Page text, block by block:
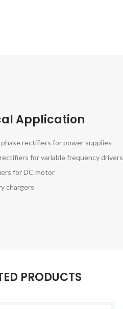
Application
phase rectifiers for power supplies
for variable frequency drivers
for DC motor
chargers
PRODUCTS